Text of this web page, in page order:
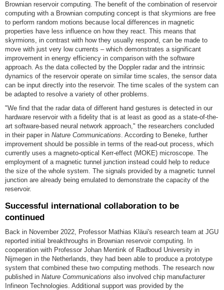
Brownian reservoir computing. The benefit of the combination of reservoir
computing with a Brownian computing concept is that skyrmions are free
to perform random motions because local differences in magnetic
properties have less influence on how they react. This means that
skyrmions, in contrast with how they usually respond, can be made to
move with just very low currents – which demonstrates a significant
improvement in energy efficiency in comparison with the software
approach. As the data collected by the Doppler radar and the intrinsic
dynamics of the reservoir operate on similar time scales, the sensor data
can be input directly into the reservoir. The time scales of the system can
be adapted to resolve a variety of other problems.
"We find that the radar data of different hand gestures is detected in our
hardware reservoir with a fidelity that is at least as good as a state-of-the-
art software-based neural network approach," the researchers concluded
in their paper in Nature Communications. According to Beneke, further
improvement should be possible in terms of the read-out process, which
currently uses a magneto-optical Kerr-effect (MOKE) microscope. The
employment of a magnetic tunnel junction instead could help to reduce
the size of the whole system. The signals provided by a magnetic tunnel
junction are already being emulated to demonstrate the capacity of the
reservoir.
Successful international collaboration to be
continued
Back in November 2022, Professor Mathias Kläui's research team at JGU
reported initial breakthroughs in Brownian reservoir computing. In
cooperation with Professor Johan Mentink of Radboud University in
Nijmegen in the Netherlands, they had been able to produce a prototype
system that combined these two computing methods. The research now
published in Nature Communications also involved chip manufacturer
Infineon Technologies. Additional support was provided by the